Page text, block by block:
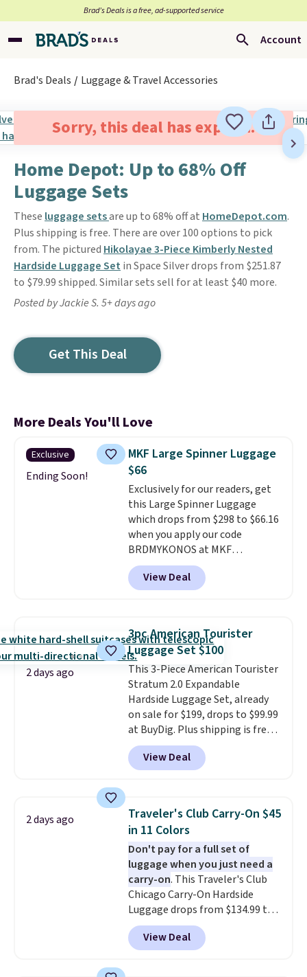
Brad’s Deals is a free, ad-supported service
Account
Brad's Deals Luggage & Travel Accessories
Sorry, this deal has expired.
Home Depot: Up to 68% Off
Luggage Sets
These luggage setsare up to 68% off at HomeDepot.com.
Plus shipping is free. There are over 100 options to pick
from. The pictured Hikolayae 3-Piece Kimberly Nested
Hardside Luggage Set in Space Silver drops from $251.87
to $79.99 shipped. Similar sets sell for at least $40 more.
Posted by Jackie S. 5+ days ago
Get This Deal
More Deals You'll Love
Exclusive
Ending Soon!
MKF Large Spinner Luggage
$66
Exclusively for our readers, get
this Large Spinner Luggage
which drops from $298 to $66.16
when you apply our code
BRDMYKONOS at MKF
Collection. This luggage is
available in four colors at this
price. Other retailers are
The telescopic handle
locks in place, the dual spinner
wheels glide in every direction,
and the hard ABS shell resists
the scratches that come with
every trip. This is the luggage
that looks as good on the fifth
trip as it did on the first.
Shipping is free when you apply
the code FREESHIP at checkout.
View Deal
2 days ago
3pc American Tourister
Luggage Set $100
This 3-Piece American Tourister
Stratum 2.0 Expandable
Hardside Luggage Set, already
on sale for $199, drops to $99.99
at BuyDig. Plus shipping is free.
That's the best price we could
find by $10! Not only does this 3-
piece set offer ultimate
year warranty.
View Deal
2 days ago
Traveler's Club Carry-On $45
in 11 Colors
Don't pay for a full set of
luggage when you just need a
carry-on. This Traveler's Club
Chicago Carry-On Hardside
Luggage drops from $134.99 to
$44.99 at Macy's. Other stores
are selling it for $53 or more.
With the additional baggage
View Deal